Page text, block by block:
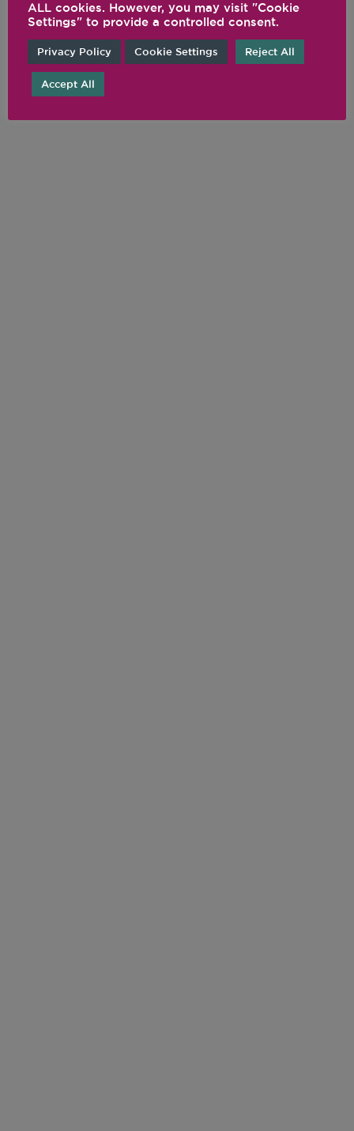
@VITAMIX
ALL cookies. However, you may visit "Cookie
Settings" to provide a controlled consent.
Privacy Policy Cookie Settings Reject All
Accept All